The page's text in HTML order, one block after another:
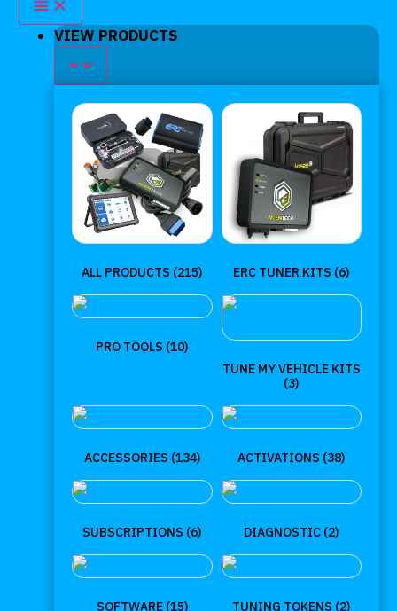
VIEW PRODUCTS
ALL PRODUCTS (215) ERC TUNER KITS (6)
PRO TOOLS (10)
TUNE MY VEHICLE KITS
(3)
ACCESSORIES (134) ACTIVATIONS (38)
SUBSCRIPTIONS (6) DIAGNOSTIC (2)
SOFTWARE (15) TUNING TOKENS (2)